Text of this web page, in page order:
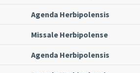
Agenda Herbipolensis
Missale Herbipolense
Agenda Herbipolensis